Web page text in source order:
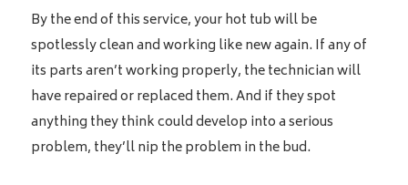
By the end of this service, your hot tub will be
spotlessly clean and working like new again. If any of
its parts aren’t working properly, the technician will
have repaired or replaced them. And if they spot
anything they think could develop into a serious
problem, they’ll nip the problem in the bud.